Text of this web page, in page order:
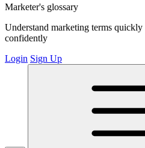
Marketer's glossary
Understand marketing terms
confidently
Login Sign Up